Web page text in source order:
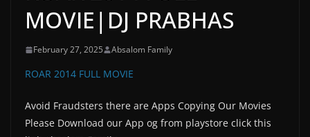
MOVIE|DJ PRABHAS
February 27, 2025 Absalom Family
ROAR 2014 FULL MOVIE
Avoid Fraudsters there are Apps Copying Our Movies
Please Download our App og from playstore click this